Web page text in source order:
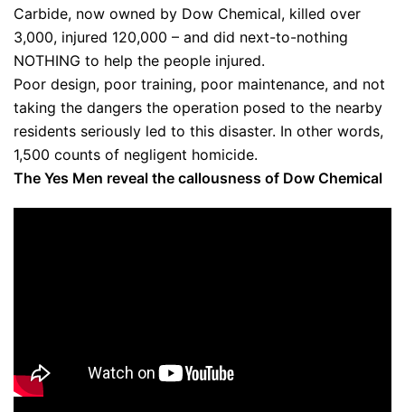
Carbide, now owned by Dow Chemical, killed over
3,000, injured 120,000 – and did next-to-nothing
NOTHING to help the people injured.
Poor design, poor training, poor maintenance, and not
taking the dangers the operation posed to the nearby
residents seriously led to this disaster. In other words,
1,500 counts of negligent homicide.
The Yes Men reveal the callousness of Dow Chemical